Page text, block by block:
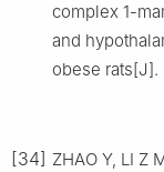
complex 1-
and
obese rats[J].
[34] ZHAO Y, LI Z